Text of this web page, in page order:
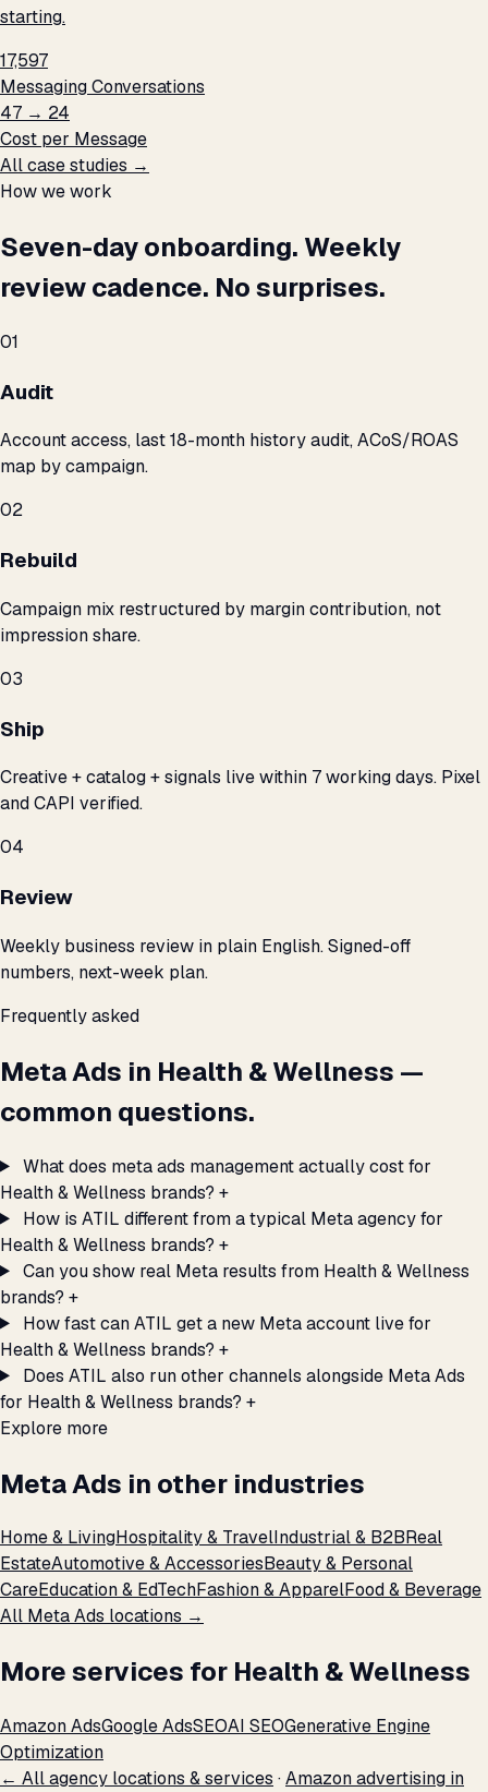
starting.
17,597
Messaging Conversations
₹47 → ₹24
Cost per Message
All case studies →
How we work
Seven-day onboarding. Weekly
review cadence. No surprises.
01
Audit
Account access, last 18-month history audit, ACoS/ROAS
map by campaign.
02
Rebuild
Campaign mix restructured by margin contribution, not
impression share.
03
Ship
Creative + catalog + signals live within 7 working days. Pixel
and CAPI verified.
04
Review
Weekly business review in plain English. Signed-off
numbers, next-week plan.
Frequently asked
Meta Ads in Health & Wellness —
common questions.
What does meta ads management actually cost for
Health & Wellness brands? +
How is ATIL different from a typical Meta agency for
Health & Wellness brands? +
Can you show real Meta results from Health & Wellness
brands? +
How fast can ATIL get a new Meta account live for
Health & Wellness brands? +
Does ATIL also run other channels alongside Meta Ads
for Health & Wellness brands? +
Explore more
Meta Ads in other industries
Home & LivingHospitality & TravelIndustrial & B2BReal
EstateAutomotive & AccessoriesBeauty & Personal
CareEducation & EdTechFashion & ApparelFood & Beverage
All Meta Ads locations →
More services for Health & Wellness
Amazon AdsGoogle AdsSEOAI SEOGenerative Engine
Optimization
← All agency locations & services ·Amazon advertising in